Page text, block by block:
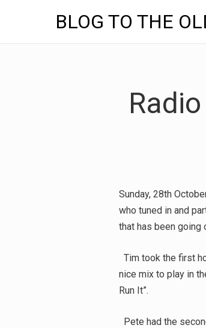
BLOG TO THE
Sunday, 28th
who tuned in and
that has been going
Tim took the first
nice mix to play in
Run It”.
Pete had the